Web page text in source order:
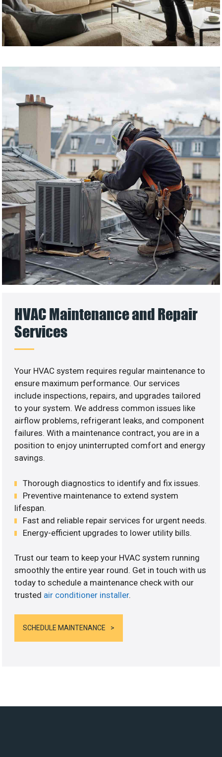
HVAC Maintenance and Repair
Services
Your HVAC system requires regular maintenance to
ensure maximum performance. Our services
include inspections, repairs, and upgrades tailored
to your system. We address common issues like
airflow problems, refrigerant leaks, and component
failures. With a maintenance contract, you are in a
position to enjoy uninterrupted comfort and energy
savings.
Thorough diagnostics to identify and fix issues.
Preventive maintenance to extend system
lifespan.
Fast and reliable repair services for urgent needs.
Energy-efficient upgrades to lower utility bills.
Trust our team to keep your HVAC system running
smoothly the entire year round. Get in touch with us
today to schedule a maintenance check with our
trusted air conditioner installer.
SCHEDULE MAINTENANCE